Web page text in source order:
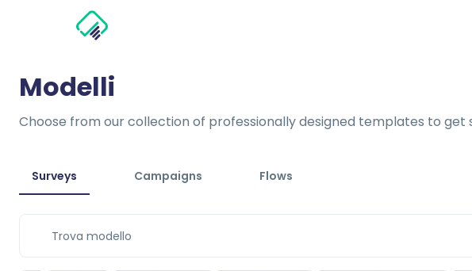
Modelli
Choose from our collection of professionally designed templates to get
Surveys Campaigns Flows